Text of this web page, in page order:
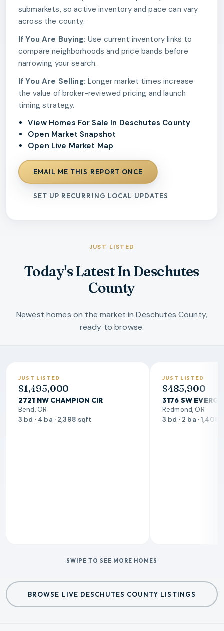
submarkets, so active inventory and pace can vary
across the county.
If You Are Buying: Use current inventory links to
compare neighborhoods and price bands before
narrowing your search.
If You Are Selling: Longer market times increase
the value of broker-reviewed pricing and launch
timing strategy.
View Homes For Sale In Deschutes County
Open Market Snapshot
Open Live Market Map
EMAIL ME THIS REPORT ONCE
SET UP RECURRING LOCAL UPDATES
JUST LISTED
Today's Latest In Deschutes
County
Newest homes on the market in Deschutes County,
ready to browse.
JUST LISTED
$1,495,000
2721 NW CHAMPION CIR
Bend, OR
3 bd · 4 ba · 2,398 sqft
JUST LISTED
$485,900
3176 SW
Redmond, OR
3 bd · 2 ba · 1,408
SWIPE TO SEE MORE HOMES
BROWSE LIVE DESCHUTES COUNTY LISTINGS